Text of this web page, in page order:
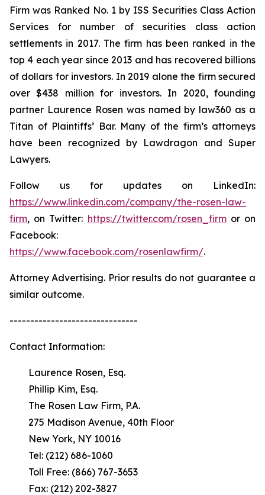
Firm was Ranked No. 1 by ISS Securities Class Action
Services for number of securities class action
settlements in 2017. The firm has been ranked in the
top 4 each year since 2013 and has recovered billions
of dollars for investors. In 2019 alone the firm secured
over $438 million for investors. In 2020, founding
partner Laurence Rosen was named by law360 as a
Titan of Plaintiffs’ Bar. Many of the firm’s attorneys
have been recognized by Lawdragon and Super
Lawyers.
Follow us for updates on LinkedIn:
https://www.linkedin.com/company/the-rosen-law-
firm, on Twitter: https://twitter.com/rosen_firmor on
Facebook:
https://www.facebook.com/rosenlawfirm/.
Attorney Advertising. Prior results do not guarantee a
similar outcome.
-------------------------------
Contact Information:
Laurence Rosen, Esq.
Phillip Kim, Esq.
The Rosen Law Firm, P.A.
275 Madison Avenue, 40th Floor
New York, NY 10016
Tel: (212) 686-1060
Toll Free: (866) 767-3653
Fax: (212) 202-3827